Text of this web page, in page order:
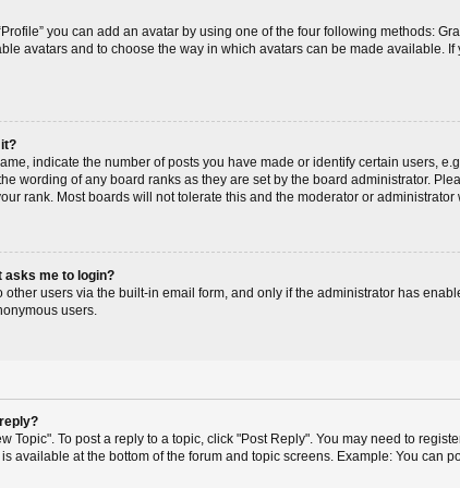
you can add an avatar by using one of the four following methods:
avatars and to choose the way in which avatars can be made available.
indicate the number of posts you have made or identify certain users,
wording of any board ranks as they are set by the board administrator.
rank. Most boards will not tolerate this and the moderator or
asks me to login?
users via the built-in email form, and only if the administrator has
users.
Topic". To post a reply to a topic, click "Post Reply". You may need to
available at the bottom of the forum and topic screens. Example: You can